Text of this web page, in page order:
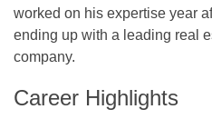
worked on his expertise year
ending up with a leading real
company.
Career Highlights